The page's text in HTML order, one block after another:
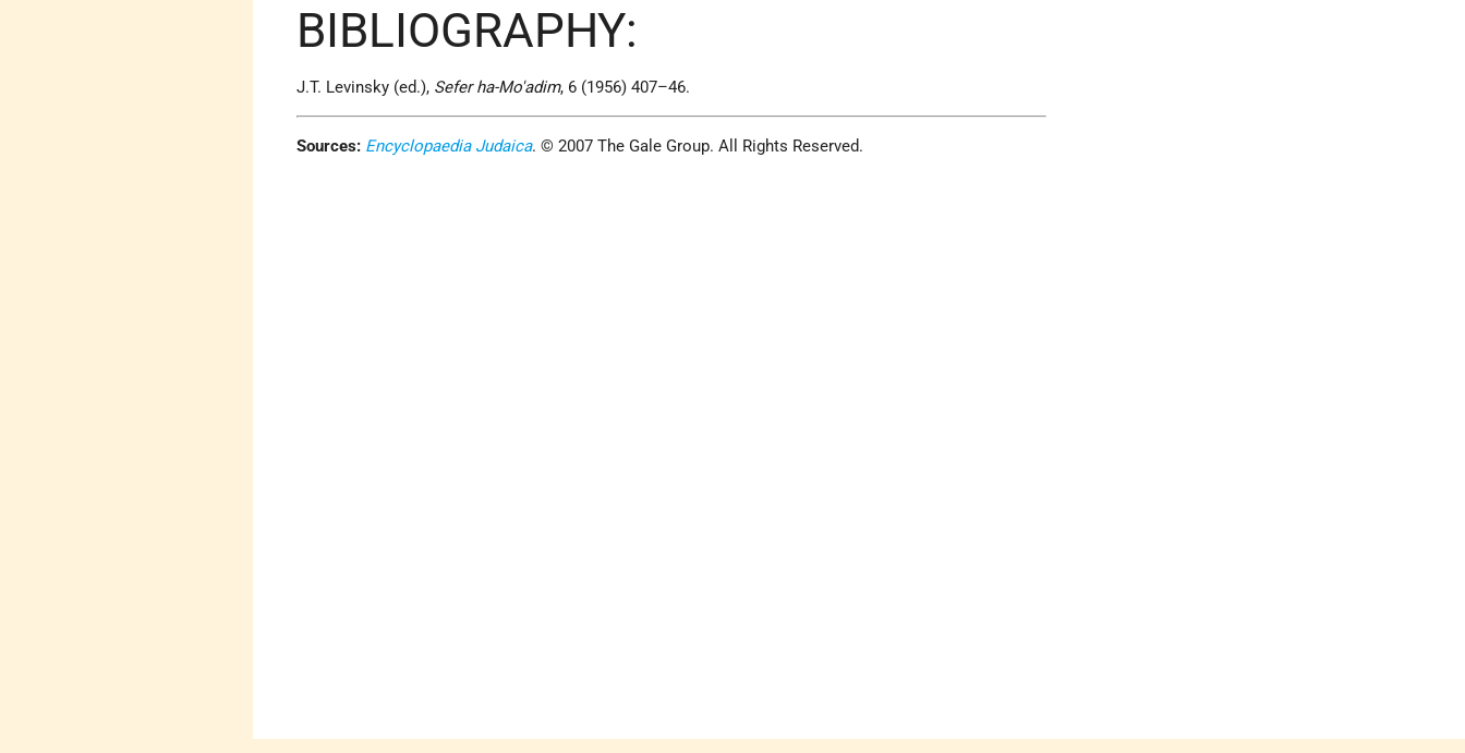
BIBLIOGRAPHY:
J.T. Levinsky (ed.), Sefer ha-Mo'adim, 6 (1956) 407–46.
Sources: Encyclopaedia Judaica. © 2007 The Gale Group. All Rights Reserved.